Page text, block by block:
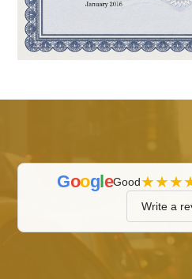
Goog eGood★★★
Write a